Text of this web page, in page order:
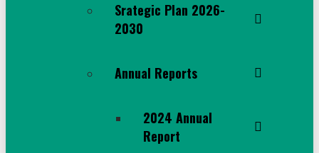
Srategic Plan 2026-
2030
Annual Reports
2024 Annual
Report